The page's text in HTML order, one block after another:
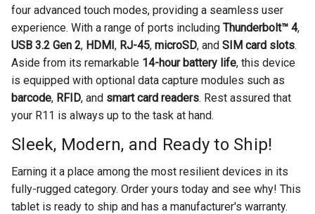
four advanced touch modes, providing a seamless user
experience. With a range of ports including Thunderbolt™ 4,
USB 3.2 Gen 2, HDMI, RJ-45, microSD, and SIM card slots.
Aside from its remarkable 14-hour battery life, this device
is equipped with optional data capture modules such as
barcode, RFID, and smart card readers. Rest assured that
your R11 is always up to the task at hand.
Sleek, Modern, and Ready to Ship!
Earning it a place among the most resilient devices in its
fully-rugged category. Order yours today and see why! This
tablet is ready to ship and has a manufacturer's warranty.